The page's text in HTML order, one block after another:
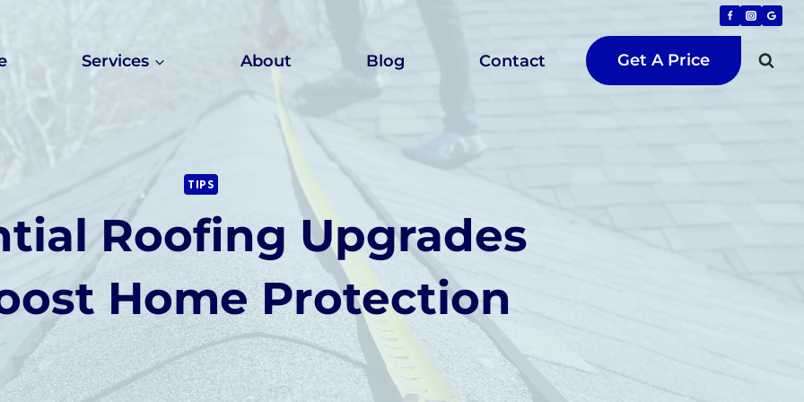
Services About Blog Contact Get A Price
TIPS
Roofing Upgrades
Home Protection